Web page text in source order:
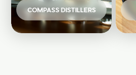
COMPASS DISTILLERS